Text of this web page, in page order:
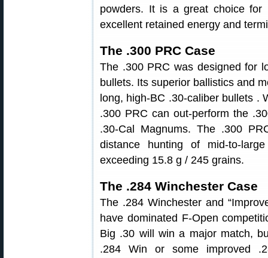
powders. It is a great choice
excellent retained energy and
The .300 PRC Case
The .300 PRC was designed for
bullets. Its superior ballistics and
long, high-BC .30-caliber bullets .
.300 PRC can out-perform the
.30-Cal Magnums. The .300
distance hunting of mid-to-
exceeding 15.8 g / 245 grains.
The .284 Winchester Case
The .284 Winchester and
have dominated F-Open
Big .30 will win a major match,
.284 Win or some improved